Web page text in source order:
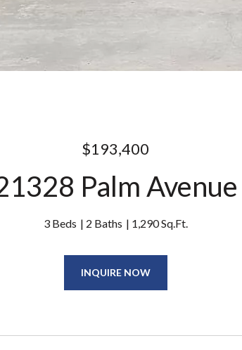
$193,400
Palm Avenue
3 Beds 2 Baths 1,290 Sq.Ft.
INQUIRE NOW